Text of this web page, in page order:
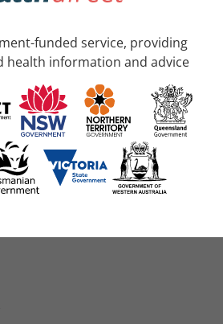
funded service, providing
health information and advice